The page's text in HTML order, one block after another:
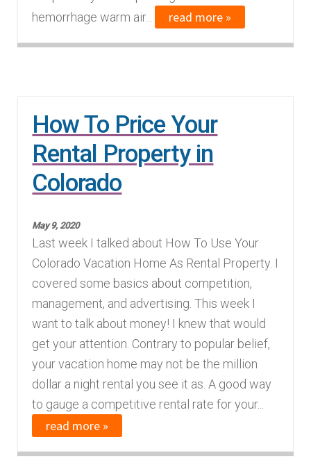
hemorrhage warm air...
read more »
How To Price Your
Rental Property in
Colorado
May 9, 2020
Last week I talked about How To Use Your
Colorado Vacation Home As Rental Property. I
covered some basics about competition,
management, and advertising. This week I
want to talk about money! I knew that would
get your attention. Contrary to popular belief,
your vacation home may not be the million
dollar a night rental you see it as. A good way
to gauge a competitive rental rate for your...
read more »